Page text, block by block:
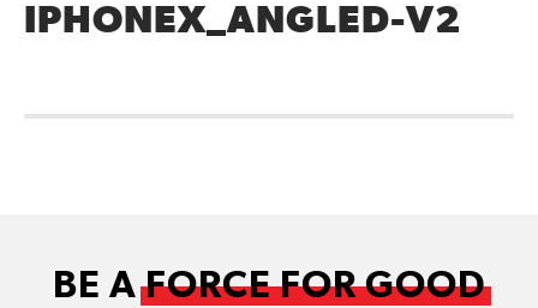
IPHONEX_ANGLED-V2
BE AFORCE FOR GOOD